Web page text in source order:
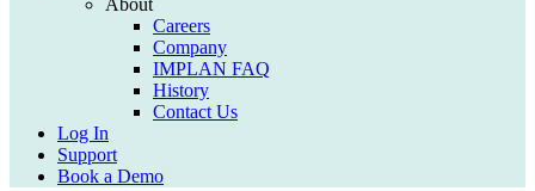
About
Careers
Company
IMPLAN FAQ
History
Contact Us
Log In
Support
Book a Demo